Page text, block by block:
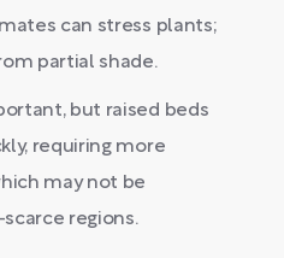
can stress plants;
partial shade.
but raised beds
requiring more
may not be
regions.